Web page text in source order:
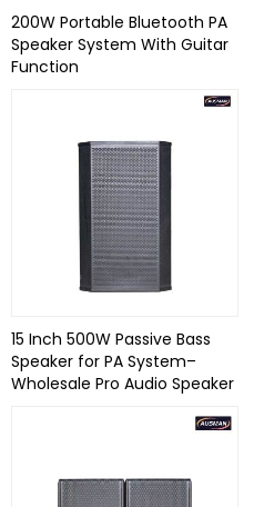
200W Portable Bluetooth PA
Speaker System With Guitar
Function
15 Inch 500W Passive Bass
Speaker for PA System–
Wholesale Pro Audio Speaker